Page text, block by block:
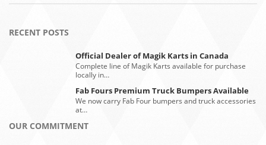
RECENT POSTS
Official Dealer of Magik Karts in Canada
Complete line of Magik Karts available for purchase
locally in…
Fab Fours Premium Truck Bumpers Available
We now carry Fab Four bumpers and truck accessories
at…
OUR COMMITMENT